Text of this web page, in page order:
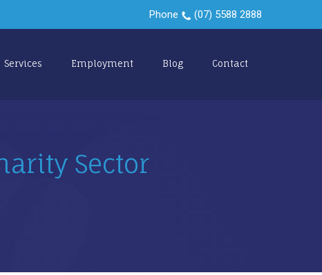
Phone (07) 5588 2888
Services Employment Blog Contact
Sector